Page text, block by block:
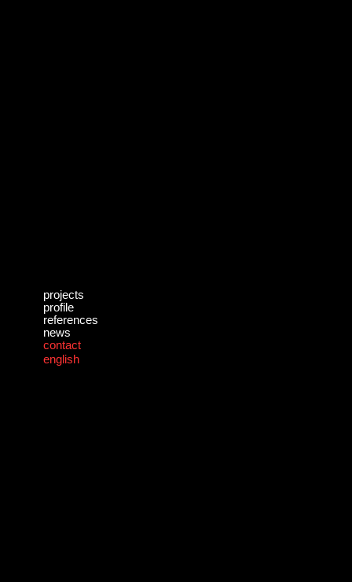
projects
profile
references
news
contact
english